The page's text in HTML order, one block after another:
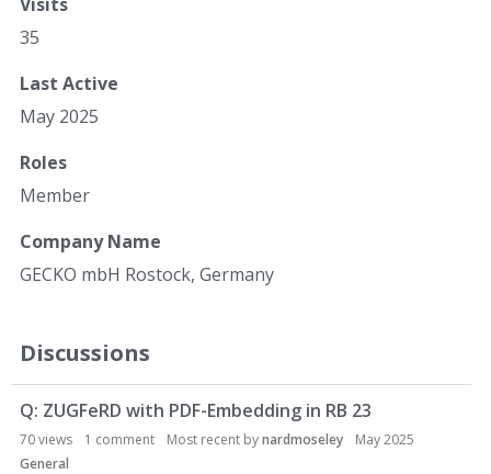
35
Last Active
May 2025
Roles
Member
Company Name
GECKO mbH Rostock, Germany
Discussions
Q: ZUGFeRD with PDF-Embedding in RB 23
70views 1 comment Most recent bynardmoseley
May 2025
General